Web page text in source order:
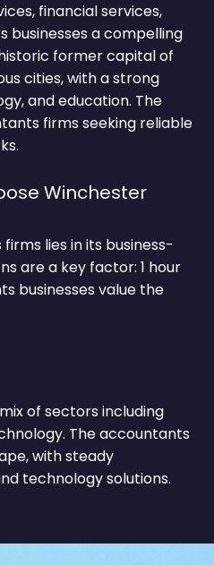
financial services,
businesses a compelling
former capital of
cities, with a strong
and education. The
firms seeking reliable
Winchester
lies in its business-
are a key factor: 1 hour
businesses value the
of sectors including
The accountants
with steady
technology solutions.